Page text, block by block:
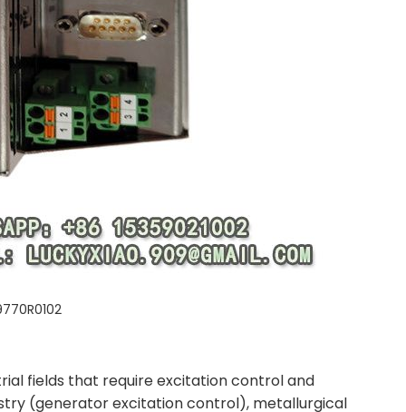
fields that require excitation control and
(generator excitation control), metallurgical